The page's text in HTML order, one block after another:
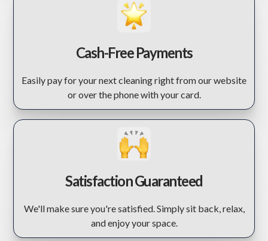
Cash-Free Payments
Easily pay for your next cleaning right from our website
or over the phone with your card.
Satisfaction Guaranteed
We'll make sure you're satisfied. Simply sit back, relax,
and enjoy your space.